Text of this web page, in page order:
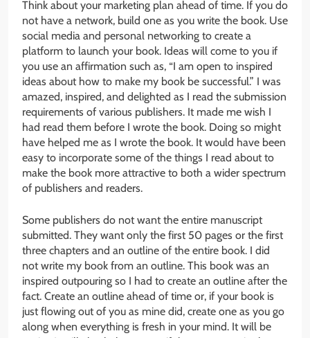
Think about your marketing plan ahead of time. If you do
not have a network, build one as you write the book. Use
social media and personal networking to create a
platform to launch your book. Ideas will come to you if
you use an affirmation such as, “I am open to inspired
ideas about how to make my book be successful.” I was
amazed, inspired, and delighted as I read the submission
requirements of various publishers. It made me wish I
had read them before I wrote the book. Doing so might
have helped me as I wrote the book. It would have been
easy to incorporate some of the things I read about to
make the book more attractive to both a wider spectrum
of publishers and readers.
Some publishers do not want the entire manuscript
submitted. They want only the first 50 pages or the first
three chapters and an outline of the entire book. I did
not write my book from an outline. This book was an
inspired outpouring so I had to create an outline after the
fact. Create an outline ahead of time or, if your book is
just flowing out of you as mine did, create one as you go
along when everything is fresh in your mind. It will be